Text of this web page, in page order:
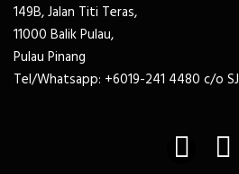
149B, Jalan Titi Teras,
11000 Balik Pulau,
Pulau Pinang
Tel/Whatsapp: +6019-241 4480 c/o SJ